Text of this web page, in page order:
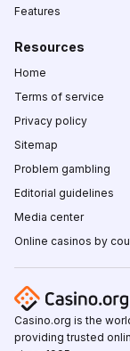
Features
Resources
Home
Terms of service
Privacy policy
Sitemap
Problem gambling
Editorial guidelines
Media center
Online casinos by
Casino.org is the
providing trusted